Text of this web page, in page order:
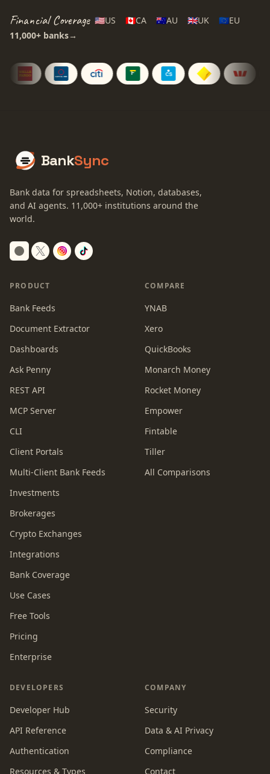
Financial Coverage 🇺🇸US 🇨🇦CA 🇦🇺AU 🇬🇧UK 🇪🇺EU
11,000+ banks→
BankSync
Bank data for spreadsheets, Notion, databases,
and AI agents. 11,000+ institutions around the
world.
Switch to dark mode
PRODUCT
Bank Feeds
Document Extractor
Dashboards
Ask Penny
REST API
MCP Server
CLI
Client Portals
Multi-Client Bank Feeds
Investments
Brokerages
Crypto Exchanges
Integrations
Bank Coverage
Use Cases
Free Tools
Pricing
Enterprise
COMPARE
YNAB
Xero
QuickBooks
Monarch Money
Rocket Money
Empower
Fintable
Tiller
All Comparisons
DEVELOPERS
Developer Hub
API Reference
Authentication
Resources & Types
COMPANY
Security
Data & AI Privacy
Compliance
Contact